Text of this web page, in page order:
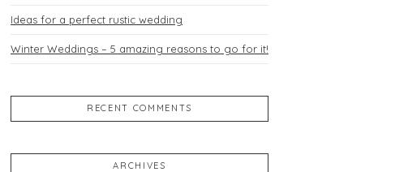
Ideas for a perfect rustic wedding
Winter Weddings – 5 amazing reasons to go for it!
RECENT COMMENTS
ARCHIVES